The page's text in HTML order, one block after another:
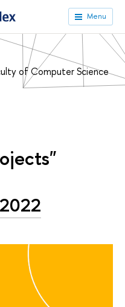
Menu
of Computer Science